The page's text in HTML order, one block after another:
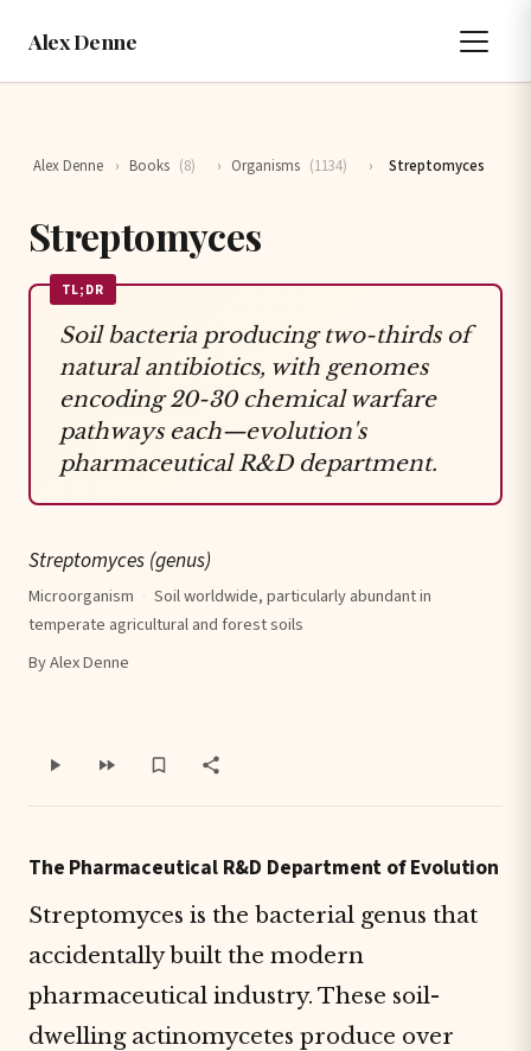
Alex Denne
Alex Denne › Books (8) › Organisms (1134) › Streptomyces
Streptomyces
TL;DR
Soil bacteria producing two-thirds of
natural antibiotics, with genomes
encoding 20-30 chemical warfare
pathways each—evolution's
pharmaceutical R&D department.
Streptomyces (genus)
Microorganism · Soil worldwide, particularly abundant in
temperate agricultural and forest soils
By Alex Denne
The Pharmaceutical R&D Department of Evolution
Streptomyces is the bacterial genus that
accidentally built the modern
pharmaceutical industry. These soil-
dwelling actinomycetes produce over